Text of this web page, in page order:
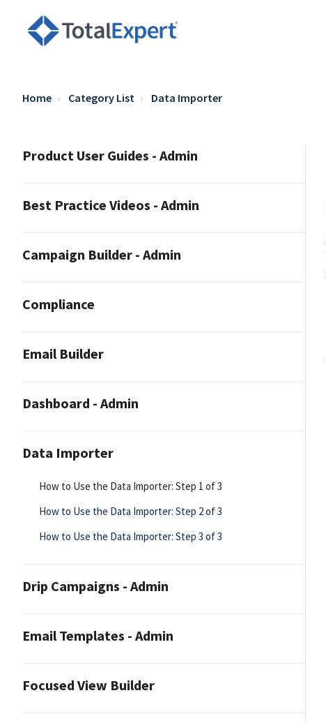
Home Category List Data Importer
Product User Guides - Admin
Best Practice Videos - Admin
Campaign Builder - Admin
Compliance
Email Builder
Dashboard - Admin
Data Importer
How to Use the Data Importer: Step 1 of 3
How to Use the Data Importer: Step 2 of 3
How to Use the Data Importer: Step 3 of 3
Drip Campaigns - Admin
Email Templates - Admin
Focused View Builder